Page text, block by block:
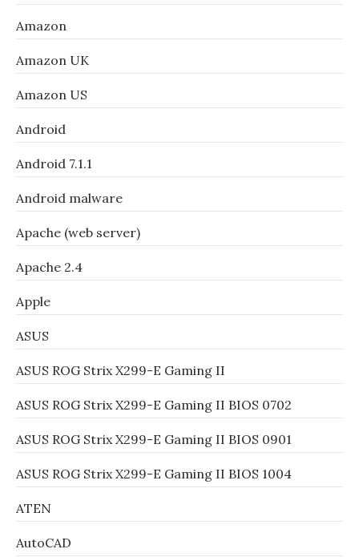
Amazon
Amazon UK
Amazon US
Android
Android 7.1.1
Android malware
Apache (web server)
Apache 2.4
Apple
ASUS
ASUS ROG Strix X299-E Gaming II
ASUS ROG Strix X299-E Gaming II BIOS 0702
ASUS ROG Strix X299-E Gaming II BIOS 0901
ASUS ROG Strix X299-E Gaming II BIOS 1004
ATEN
AutoCAD